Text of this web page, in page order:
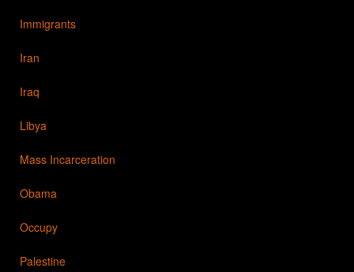
Immigrants
Iran
Iraq
Libya
Mass Incarceration
Obama
Occupy
Palestine